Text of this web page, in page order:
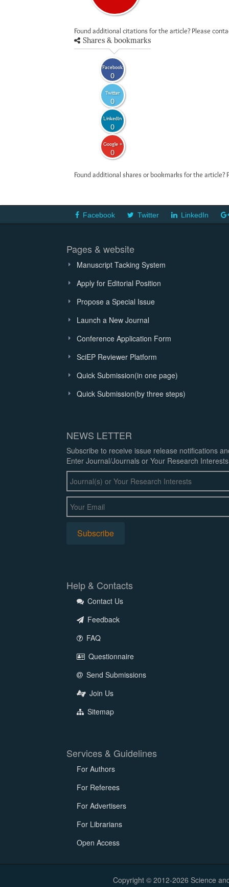
Found additional citations for the article? Please
Shares & bookmarks
Facebook
0
Twitter
0
LinkedIn
0
Google +
0
Found additional shares or bookmarks for the
Facebook Twitter LinkedIn
Pages & website
Manuscript Tacking System
Apply for Editorial Position
Propose a Special Issue
Launch a New Journal
Conference Application Form
SciEP Reviewer Platform
Quick Submission(in one page)
Quick Submission(by three steps)
NEWS LETTER
Subscribe to receive issue release notifications
Enter Journal/Journals or Your Research
Help & Contacts
Contact Us
Feedback
FAQ
Questionnaire
Send Submissions
Join Us
Sitemap
Services & Guidelines
For Authors
For Referees
For Advertisers
For Librarians
Open Access
Copyright © 2012-2026 Science